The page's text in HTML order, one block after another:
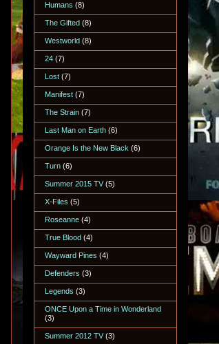
Humans (8)
The Gifted (8)
Westworld (8)
24 (7)
Lost (7)
Manifest (7)
The Strain (7)
Last Man on Earth (6)
Orange Is the New Black (6)
Turn (6)
Summer 2015 TV (5)
X-Files (5)
Roseanne (4)
True Blood (4)
Wayward Pines (4)
Defenders (3)
Legends (3)
ONCE Upon a Time in Wonderland
(3)
Summer 2012 TV (3)